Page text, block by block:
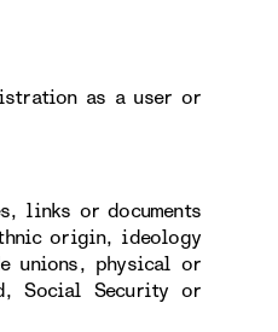
as a user or
links or documents
origin, ideology
unions, physical or
Social Security or